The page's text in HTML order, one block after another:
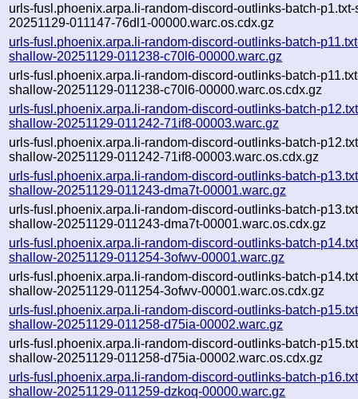
urls-fusl.phoenix.arpa.li-random-discord-outlinks-batch-
20251129-011147-76dl1-00000.warc.os.cdx.gz
urls-fusl.phoenix.arpa.li-random-discord-outlinks-batch-
shallow-20251129-011238-c70l6-00000.warc.gz
urls-fusl.phoenix.arpa.li-random-discord-outlinks-batch-
shallow-20251129-011238-c70l6-00000.warc.os.cdx.gz
urls-fusl.phoenix.arpa.li-random-discord-outlinks-batch-
shallow-20251129-011242-71if8-00003.warc.gz
urls-fusl.phoenix.arpa.li-random-discord-outlinks-batch-
shallow-20251129-011242-71if8-00003.warc.os.cdx.gz
urls-fusl.phoenix.arpa.li-random-discord-outlinks-batch-
shallow-20251129-011243-dma7t-00001.warc.gz
urls-fusl.phoenix.arpa.li-random-discord-outlinks-batch-
shallow-20251129-011243-dma7t-00001.warc.os.cdx.gz
urls-fusl.phoenix.arpa.li-random-discord-outlinks-batch-
shallow-20251129-011254-3ofwv-00001.warc.gz
urls-fusl.phoenix.arpa.li-random-discord-outlinks-batch-
shallow-20251129-011254-3ofwv-00001.warc.os.cdx.gz
urls-fusl.phoenix.arpa.li-random-discord-outlinks-batch-
shallow-20251129-011258-d75ia-00002.warc.gz
urls-fusl.phoenix.arpa.li-random-discord-outlinks-batch-
shallow-20251129-011258-d75ia-00002.warc.os.cdx.gz
urls-fusl.phoenix.arpa.li-random-discord-outlinks-batch-
shallow-20251129-011259-dzkoq-00000.warc.gz